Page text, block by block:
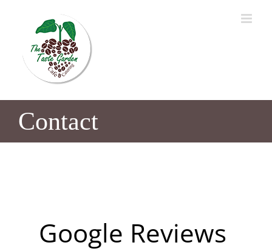
Contact
Google Reviews